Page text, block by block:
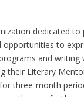
dedicated
to
and writing
their Literary
three-month